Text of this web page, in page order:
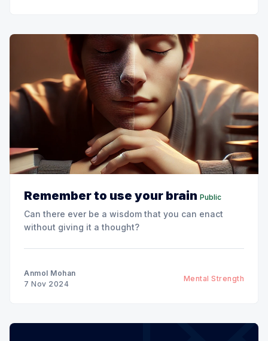
Remember to use your brain Public
Can there ever be a wisdom that you can enact
without giving it a thought?
Anmol Mohan
7 Nov 2024
Mental Strength